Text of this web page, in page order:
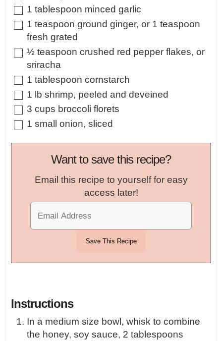
▢
1 tablespoon minced garlic
▢
1 teaspoon ground ginger, or 1 teaspoon
fresh grated
▢
½ teaspoon crushed red pepper flakes, or
sriracha
▢
1 tablespoon cornstarch
▢
1 lb shrimp, peeled and deveined
▢
3 cups broccoli florets
▢
1 small onion, sliced
Want to save this recipe?
Email this recipe to yourself for easy
access later!
Instructions
In a medium size bowl, whisk to combine
the honey, soy sauce, 2 tablespoons